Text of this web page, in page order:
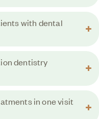
with dental
dentistry
in one visit